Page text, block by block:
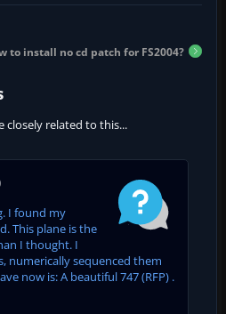
to install no cd patch for FS2004?
closely related to this...
I found my
This plane is the
I thought. I
numerically sequenced them
now is: A beautiful 747 (RFP) .